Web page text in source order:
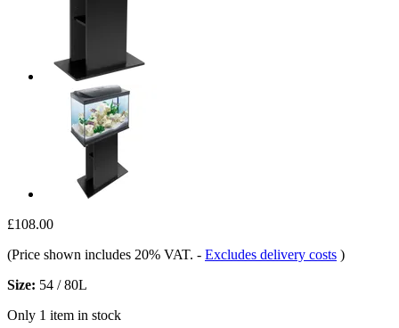
£108.00
(Price shown includes 20% VAT. - Excludes delivery costs )
Size: 54 / 80L
Only 1 item in stock